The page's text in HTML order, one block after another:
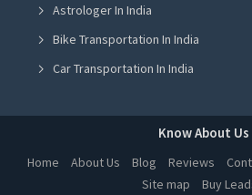
Home Shifting Services in Mohali
Home Shifting Services in Jalandhar
Home Shifting Services in Ludhiana
Home Shifting Services in Greater Noida
Home Shifting Services in Lucknow
Astrologer In India
Bike Transportation In India
Car Transportation In India
Online Milk Delivery In India
Pest Control In India
Know About Us
Home About Us Blog Reviews
Site map
Buy